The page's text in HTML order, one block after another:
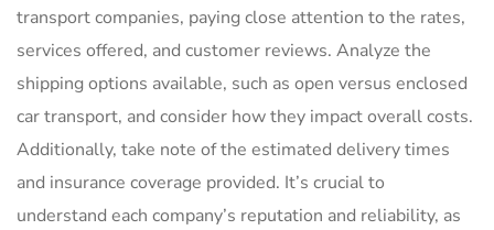
transport companies, paying close attention to the rates,
services offered, and customer reviews. Analyze the
shipping options available, such as open versus enclosed
car transport, and consider how they impact overall costs.
Additionally, take note of the estimated delivery times
and insurance coverage provided. It’s crucial to
understand each company’s reputation and reliability, as